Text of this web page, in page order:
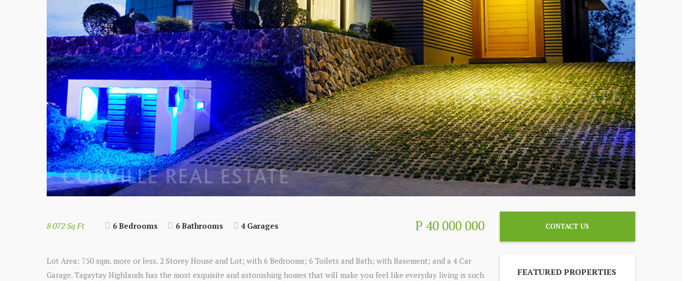
P 40 000 000
8 072 Sq Ft 6 Bedrooms 6 Bathrooms 4 Garages
Lot Area: 750 sqm. more or less. 2 Storey House and Lot; with 6 Bedrooms; 6 Toilets and Bath; with Basement; and a 4 Car
Garage. Tagaytay Highlands has the most exquisite and astonishing homes that will make you feel like everyday living is such
CONTACT US
FEATURED PROPERTIES